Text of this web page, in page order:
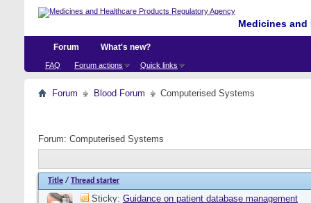
Medicines
Forum
FAQ Forum actions Quick links
What's new?
Forum Blood Forum Computerised Systems
Forum: Computerised Systems
Title / Thread starter
Sticky: Guidance on patient database management